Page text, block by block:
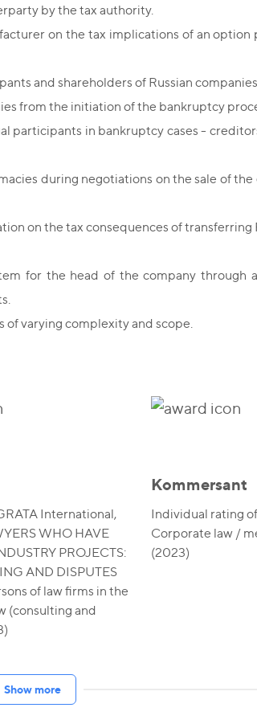
by the tax authority.
on the tax implications of an option
and shareholders of Russian
from the initiation of the bankruptcy
participants in bankruptcy cases -
during negotiations on the sale of
on the tax consequences of transferring
for the head of the company through
of varying complexity and scope.
International,
WHO HAVE
PROJECTS:
AND DISPUTES
of law firms in the
(consulting and
Kommersant
Individual rating
Corporate law /
(2023)
Show more